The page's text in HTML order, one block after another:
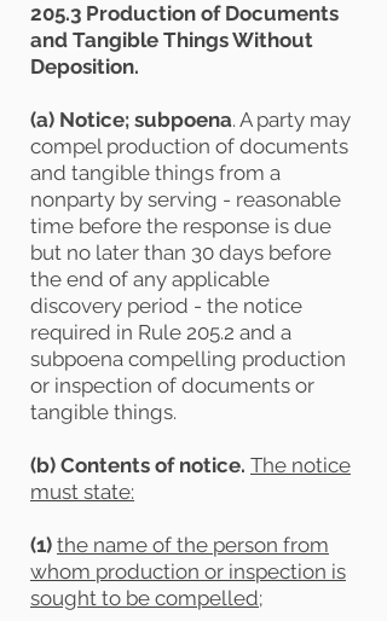
205.3 Production of Documents
and Tangible Things Without
Deposition.
(a) Notice; subpoena. A party may
compel production of documents
and tangible things from a
nonparty by serving - reasonable
time before the response is due
but no later than 30 days before
the end of any applicable
discovery period - the notice
required in Rule 205.2 and a
subpoena compelling production
or inspection of documents or
tangible things.
(b) Contents of notice. The notice
must state:
(1) the name of the person from
whom production or inspection is
sought to be compelled;